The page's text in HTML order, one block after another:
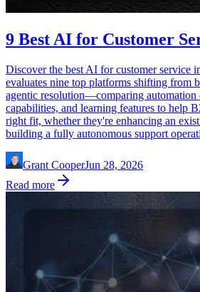
9 Best AI for Customer
Discover the best AI for customer service
evaluates nine top platforms shifting from
agentic resolution—comparing automation
capabilities, and learning features to help
right fit, whether they're enhancing an
building a fully autonomous support
Grant CooperJun 28, 2026
Read more